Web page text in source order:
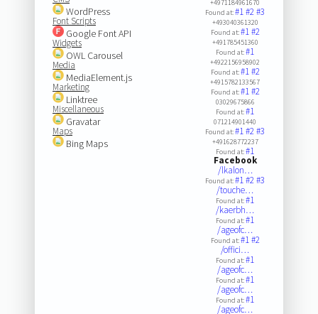
WordPress
Font Scripts
Google Font API
Widgets
OWL Carousel
Media
MediaElement.js
Marketing
Linktree
Miscellaneous
Gravatar
Maps
Bing Maps
+4971184961670
Found at:#1#2#3
+493040361320
Found at:#1#2
+491785451360
Found at:#1
+4922156958902
Found at:#1#2
+4915782133567
Found at:#1#2
03029675866
Found at:#1
071214901440
Found at:#1#2#3
+491628772237
Found at:#1
Facebook
/lkalon…
Found at:#1#2#3
/touche…
Found at:#1
/kaerbh…
Found at:#1
/ageofc…
Found at:#1#2
/offici…
Found at:#1
/ageofc…
Found at:#1
/ageofc…
Found at:#1
/ageofc…